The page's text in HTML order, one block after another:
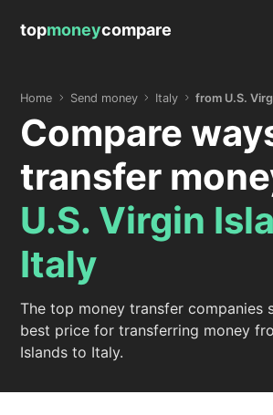
topmoneycompare
Home Send money Italy from U.S.
Compare
transfer
U.S. Virgin
Italy
The top money transfer companies
best price for transferring money
Islands to Italy.